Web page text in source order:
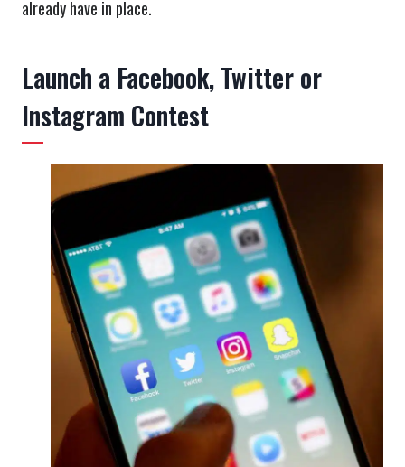
already have in place.
Launch a Facebook, Twitter or
Instagram Contest